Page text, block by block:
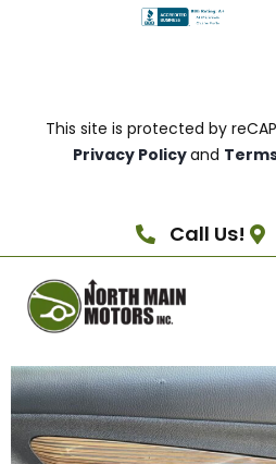
This site is protected by
Privacy Policyand
Call Us!